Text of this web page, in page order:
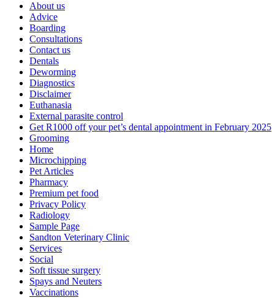
About us
Advice
Boarding
Consultations
Contact us
Dentals
Deworming
Diagnostics
Disclaimer
Euthanasia
External parasite control
Get R1000 off your pet’s dental appointment in February 2025
Grooming
Home
Microchipping
Pet Articles
Pharmacy
Premium pet food
Privacy Policy
Radiology
Sample Page
Sandton Veterinary Clinic
Services
Social
Soft tissue surgery
Spays and Neuters
Vaccinations